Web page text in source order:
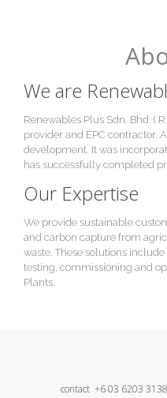
We are
Renewables Plus Sdn. Bhd. ( R
provider and EPC contractor.
development. It was
has successfully completed
Our Expertise
We provide sustainable
and carbon capture from
waste. These solutions
testing, commissioning and
Plants.
contact +6 03 6203